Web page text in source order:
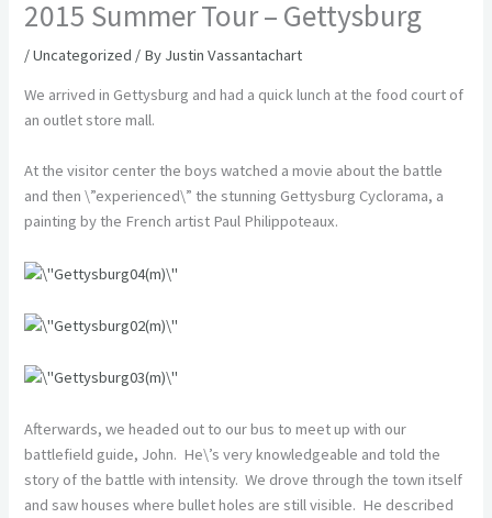
2015 Summer Tour – Gettysburg
/Uncategorized / By Justin Vassantachart
We arrived in Gettysburg and had a quick lunch at the food court of
an outlet store mall.
At the visitor center the boys watched a movie about the battle
and then \”experienced\” the stunning Gettysburg Cyclorama, a
painting by the French artist Paul Philippoteaux.
Afterwards, we headed out to our bus to meet up with our
battlefield guide, John. He\’s very knowledgeable and told the
story of the battle with intensity. We drove through the town itself
and saw houses where bullet holes are still visible. He described